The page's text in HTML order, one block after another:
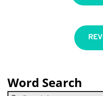
Word Search